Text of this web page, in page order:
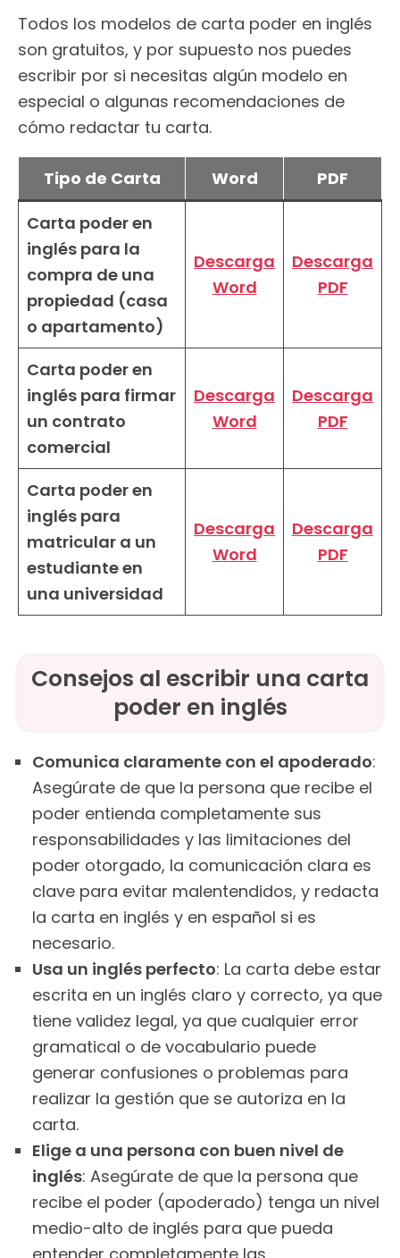
Todos los modelos de carta poder en inglés
son gratuitos, y por supuesto nos puedes
escribir por si necesitas algún modelo en
especial o algunas recomendaciones de
cómo redactar tu carta.
Tipo de Carta Word
PDF
Carta poder en
inglés para la
compra de una
propiedad (casa
o apartamento)
Descarga
Word
Descarga
PDF
Carta poder en
inglés para firmar
un contrato
comercial
Descarga
Word
Descarga
PDF
Carta poder en
inglés para
matricular a un
estudiante en
una universidad
Descarga
Word
Descarga
PDF
Consejos al escribir una carta
poder en inglés
Comunica claramente con el apoderado:
Asegúrate de que la persona que recibe el
poder entienda completamente sus
responsabilidades y las limitaciones del
poder otorgado, la comunicación clara es
clave para evitar malentendidos, y redacta
la carta en inglés y en español si es
necesario.
Usa un inglés perfecto: La carta debe estar
escrita en un inglés claro y correcto, ya que
tiene validez legal, ya que cualquier error
gramatical o de vocabulario puede
generar confusiones o problemas para
realizar la gestión que se autoriza en la
carta.
Elige a una persona con buen nivel de
inglés: Asegúrate de que la persona que
recibe el poder (apoderado) tenga un nivel
medio-alto de inglés para que pueda